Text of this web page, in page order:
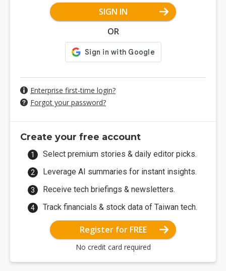
SIGN IN
OR
Enterprise first-time login?
Forgot your password?
Create your free account
Select premium stories & daily editor picks.
Leverage AI summaries for instant insights.
Receive tech briefings & newsletters.
Track financials & stock data of Taiwan tech.
Register for FREE
No credit card required